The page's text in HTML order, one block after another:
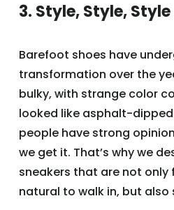
3. Style, Style, Style
Barefoot shoes have
transformation over the
bulky, with strange color
looked like asphalt-
people have strong
we get it. That’s why we
sneakers that are not
natural to walk in, but also